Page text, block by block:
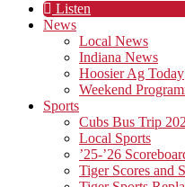
Listen
News
Local News
Indiana News
Hoosier Ag Today
Weekend
Sports
Cubs Bus Trip
Local Sports
’25-’26
Tiger Scores and